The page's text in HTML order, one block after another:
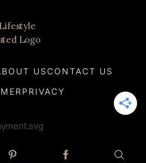
US CONTACT US
PRIVACY